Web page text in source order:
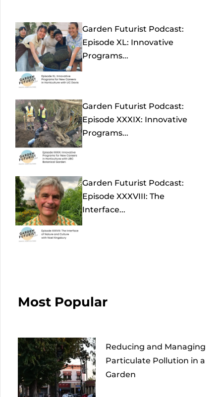
Garden Futurist Podcast:
Episode XL: Innovative
Programs...
Garden Futurist Podcast:
Episode XXXIX: Innovative
Programs...
Garden Futurist Podcast:
Episode XXXVIII: The
Interface...
Most Popular
Reducing and Managing
Particulate Pollution in a
Garden